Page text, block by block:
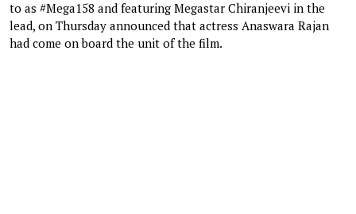
to as #Mega158 and featuring Megastar Chiranjeevi in the
lead, on Thursday announced that actress Anaswara Rajan
had come on board the unit of the film.